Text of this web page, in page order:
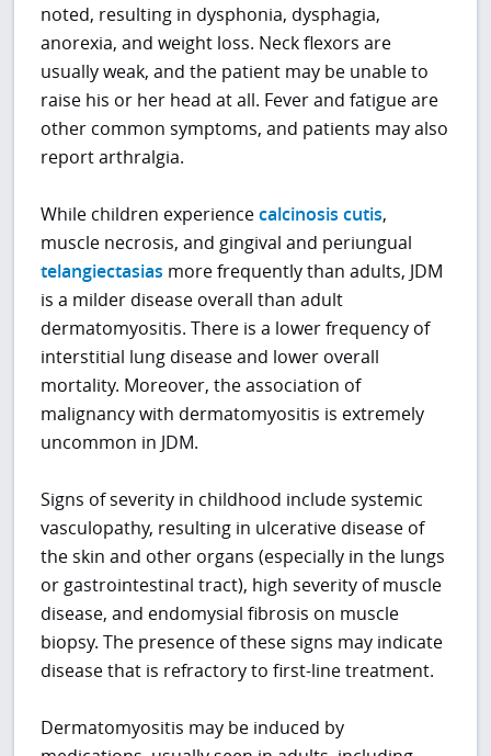
noted, resulting in dysphonia, dysphagia,
anorexia, and weight loss. Neck flexors are
usually weak, and the patient may be unable to
raise his or her head at all. Fever and fatigue are
other common symptoms, and patients may also
report arthralgia.
While children experiencecalcinosis cutis,
muscle necrosis, and gingival and periungual
telangiectasias more frequently than adults, JDM
is a milder disease overall than adult
dermatomyositis. There is a lower frequency of
interstitial lung disease and lower overall
mortality. Moreover, the association of
malignancy with dermatomyositis is extremely
uncommon in JDM.
Signs of severity in childhood include systemic
vasculopathy, resulting in ulcerative disease of
the skin and other organs (especially in the lungs
or gastrointestinal tract), high severity of muscle
disease, and endomysial fibrosis on muscle
biopsy. The presence of these signs may indicate
disease that is refractory to first-line treatment.
Dermatomyositis may be induced by